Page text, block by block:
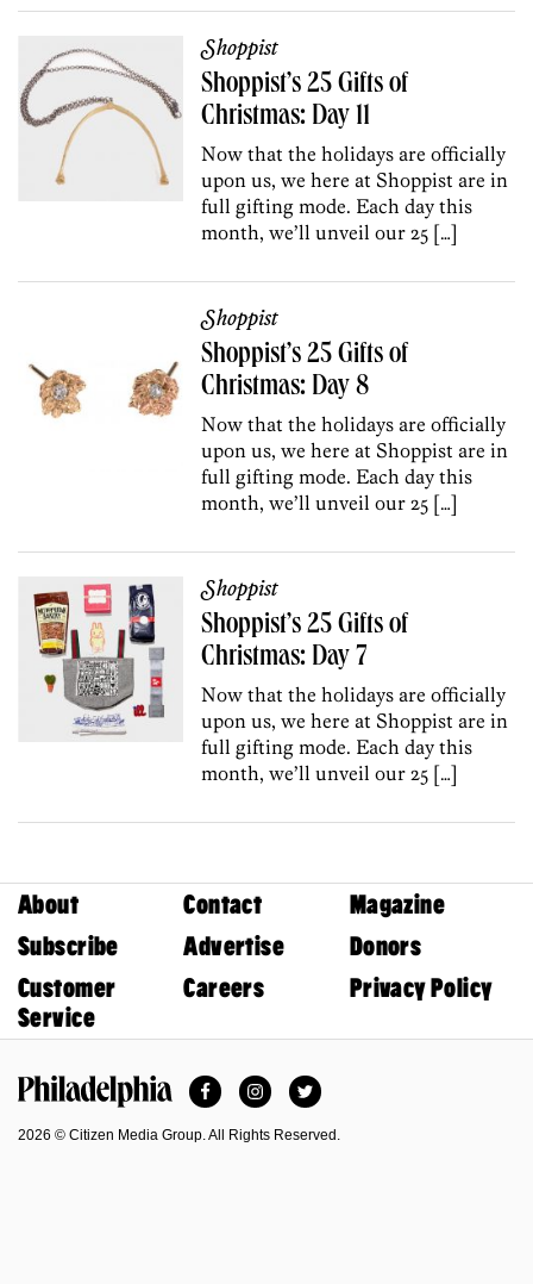
Shoppist
Shoppist’s 25 Gifts of
Christmas: Day 11
Now that the holidays are officially
upon us, we here at Shoppist are in
full gifting mode. Each day this
month, we’ll unveil our 25 […]
Shoppist
Shoppist’s 25 Gifts of
Christmas: Day 8
Now that the holidays are officially
upon us, we here at Shoppist are in
full gifting mode. Each day this
month, we’ll unveil our 25 […]
Shoppist
Shoppist’s 25 Gifts of
Christmas: Day 7
Now that the holidays are officially
upon us, we here at Shoppist are in
full gifting mode. Each day this
month, we’ll unveil our 25 […]
About Contact
Magazine
Subscribe
Advertise
Donors
Customer
Service
Careers Privacy Policy
FacebookInstagramTwitter
2026 © Citizen Media Group. All Rights Reserved.